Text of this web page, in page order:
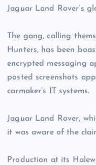
Jaguar Land Rover’s
The gang, calling
Hunters, has been
encrypted messaging
posted screenshots
carmaker’s IT systems.
Jaguar Land Rover,
it was aware of the
Production at its